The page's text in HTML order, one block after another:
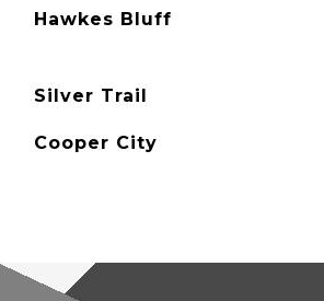
Hawkes Bluff
Silver Trail
Cooper City